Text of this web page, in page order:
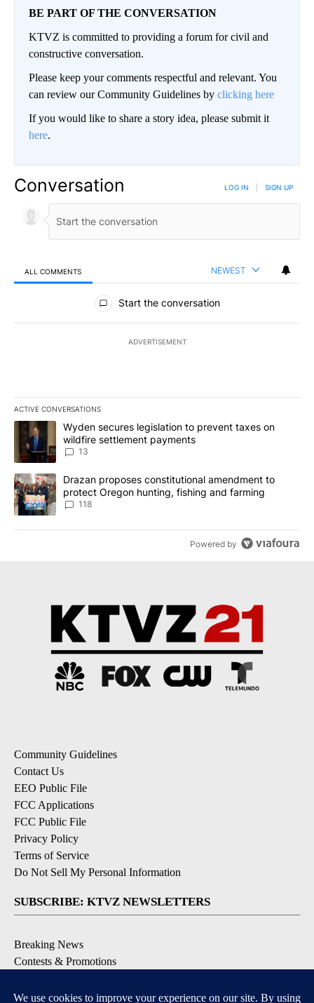
BE PART OF THE CONVERSATION
KTVZ is committed to providing a forum for civil and
constructive conversation.
Please keep your comments respectful and relevant. You
can review our Community Guidelines by clicking here
If you would like to share a story idea, please submit it
here.
Conversation LOG IN SIGN UP
ALL COMMENTS NEWEST
All Comments
Start the conversation
ADVERTISEMENT
ACTIVE CONVERSATIONS
The following is a list of the most commented articles in the last
A trending article titled "Wyden secures legislation to prevent
Wyden secures legislation to prevent taxes on
wildfire settlement payments
13
A trending article titled "Drazan proposes constitutional
Drazan proposes constitutional amendment to
protect Oregon hunting, fishing and farming
118
Powered by
Community Guidelines
Contact Us
EEO Public File
FCC Applications
FCC Public File
Privacy Policy
Terms of Service
Do Not Sell My Personal Information
SUBSCRIBE: KTVZ NEWSLETTERS
Breaking News
Contests & Promotions
Local Alert Forecast